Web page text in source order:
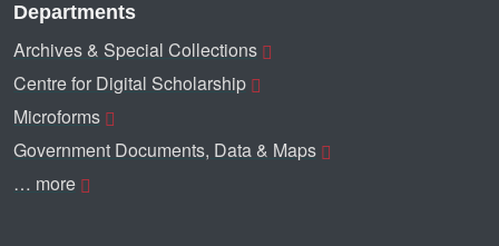
Departments
Archives & Special Collections
Centre for Digital Scholarship
Microforms
Government Documents, Data & Maps
… more